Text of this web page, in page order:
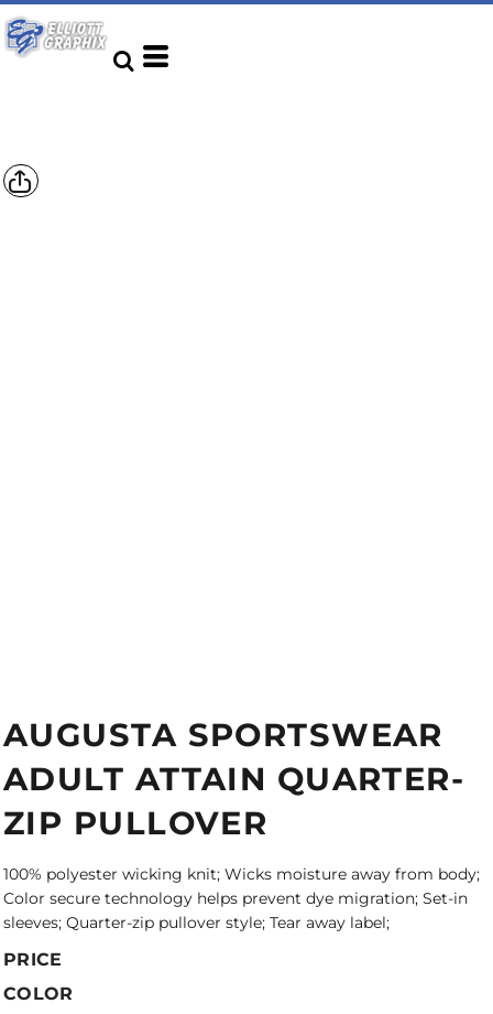
AUGUSTA SPORTSWEAR
ADULT ATTAIN QUARTER-
ZIP PULLOVER
100% polyester wicking knit; Wicks moisture away from body;
Color secure technology helps prevent dye migration; Set-in
sleeves; Quarter-zip pullover style; Tear away label;
PRICE
COLOR